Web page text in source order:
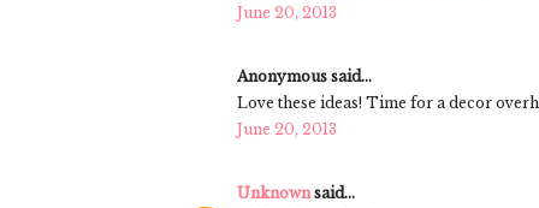
June 20, 2013
Anonymous said...
Love these ideas! Time for a decor
June 20, 2013
Unknown said...